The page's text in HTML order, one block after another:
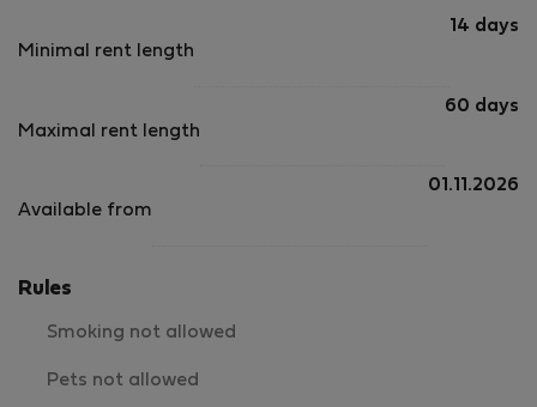
Minimal rent length
14 days
Maximal rent length
60 days
Available from
01.11.2026
Rules
Smoking not allowed
Pets not allowed